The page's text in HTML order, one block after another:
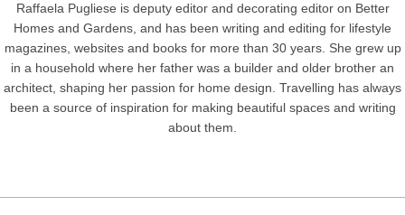
Raffaela Pugliese is deputy editor and decorating editor on Better
Homes and Gardens, and has been writing and editing for lifestyle
magazines, websites and books for more than 30 years. She grew up
in a household where her father was a builder and older brother an
architect, shaping her passion for home design. Travelling has always
been a source of inspiration for making beautiful spaces and writing
about them.